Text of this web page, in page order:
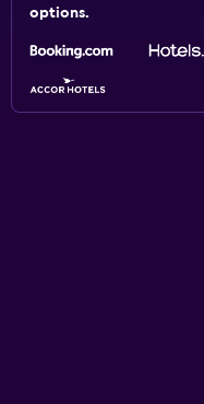
options.